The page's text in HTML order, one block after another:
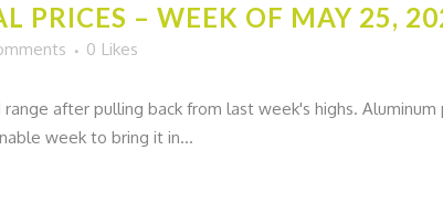
PRICES – WEEK OF MAY 25,
0 Likes
after pulling back from last week's highs.
week to bring it in...